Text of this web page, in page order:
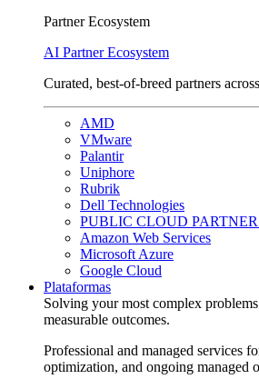
Partner Ecosystem
AI Partner Ecosystem
Curated, best-of-breed partners
AMD
VMware
Palantir
Uniphore
Rubrik
Dell Technologies
PUBLIC CLOUD
Amazon Web Services
Microsoft Azure
Google Cloud
Plataformas
Solving your most complex
measurable outcomes.
Professional and managed services
optimization, and ongoing managed